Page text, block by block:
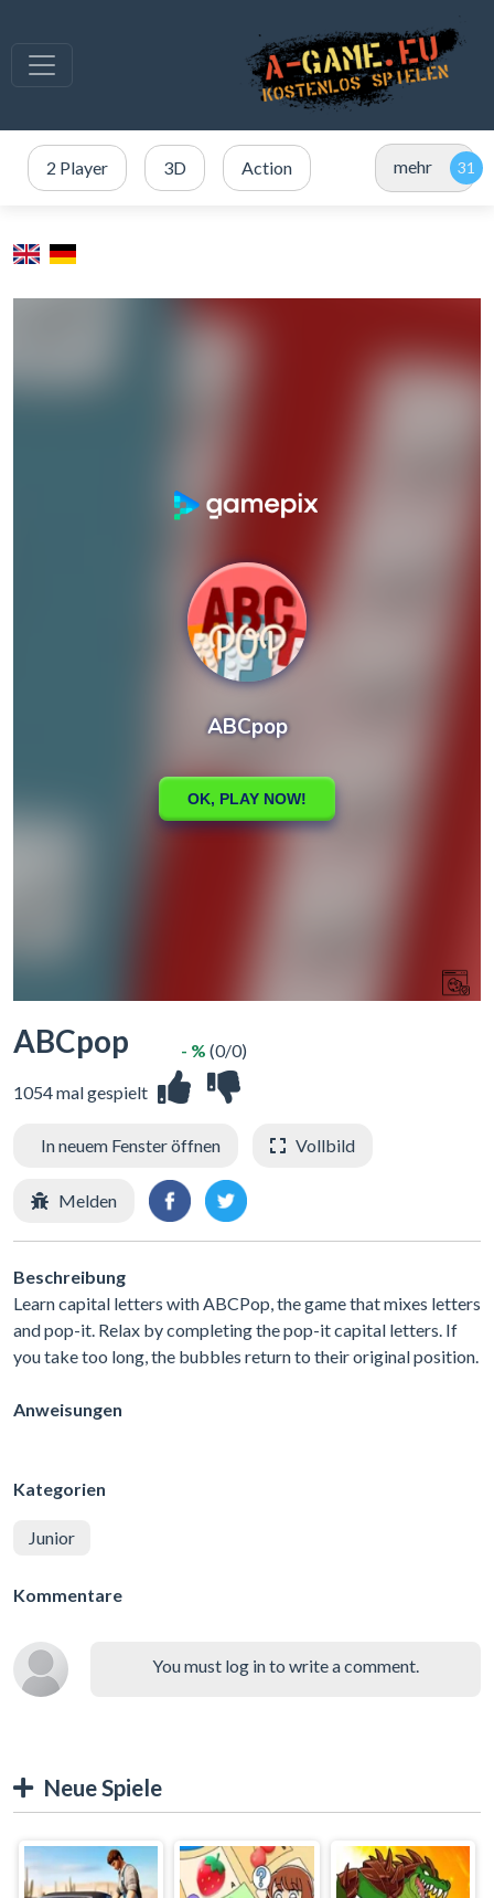
2 Player 3D Action mehr
ABCpop
1054 mal gespielt
- % (0/0)
In neuem Fenster öffnen Vollbild
Melden
Beschreibung
Learn capital letters with ABCPop, the game that mixes letters
and pop-it. Relax by completing the pop-it capital letters. If
you take too long, the bubbles return to their original position.
Anweisungen
Kategorien
Junior
Kommentare
You must log in to write a comment.
Neue Spiele